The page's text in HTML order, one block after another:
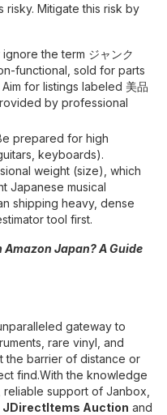
risky. Mitigate this risk by
the term ジャンク
functional, sold for parts
for listings labeled 美品
by professional
prepared for high
keyboards).
weight (size), which
Japanese musical
shipping heavy, dense
tool first.
Amazon Japan? A Guide
gateway to
rare vinyl, and
the barrier of distance or
find.With the knowledge
support of Janbox,
JDirectItems Auction and